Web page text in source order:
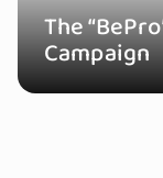
The
Campaign